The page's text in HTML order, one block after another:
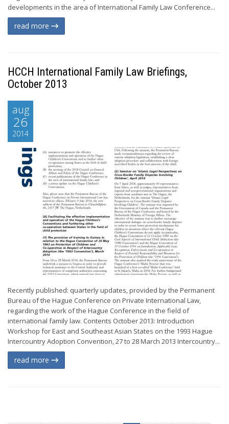
developments in the area of International Family Law Conference...
read more
HCCH International Family Law Briefings,
October 2013
aug
26
2014
Recently published: quarterly updates, provided by the Permanent
Bureau of the Hague Conference on Private International Law,
regarding the work of the Hague Conference in the field of
international family law. Contents October 2013: Introduction
Workshop for East and Southeast Asian States on the 1993 Hague
Intercountry Adoption Convention, 27 to 28 March 2013 Intercountry...
read more